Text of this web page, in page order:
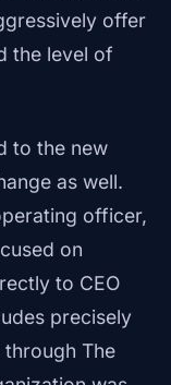
offer
the level of
to the new
as well.
officer,
on
to CEO
precisely
The